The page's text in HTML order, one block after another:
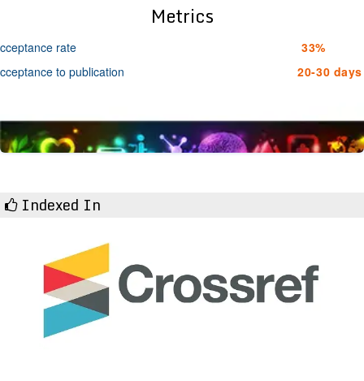
Metrics
rate
33%
to publication
20-30 days
Indexed In